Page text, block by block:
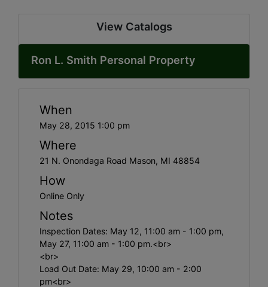
View Catalogs
Ron L. Smith Personal Property
When
May 28, 2015 1:00 pm
Where
21 N. Onondaga Road Mason, MI 48854
How
Online Only
Notes
Inspection Dates: May 12, 11:00 am - 1:00 pm,
May 27, 11:00 am - 1:00 pm.<br>
<br>
Load Out Date: May 29, 10:00 am - 2:00
pm<br>